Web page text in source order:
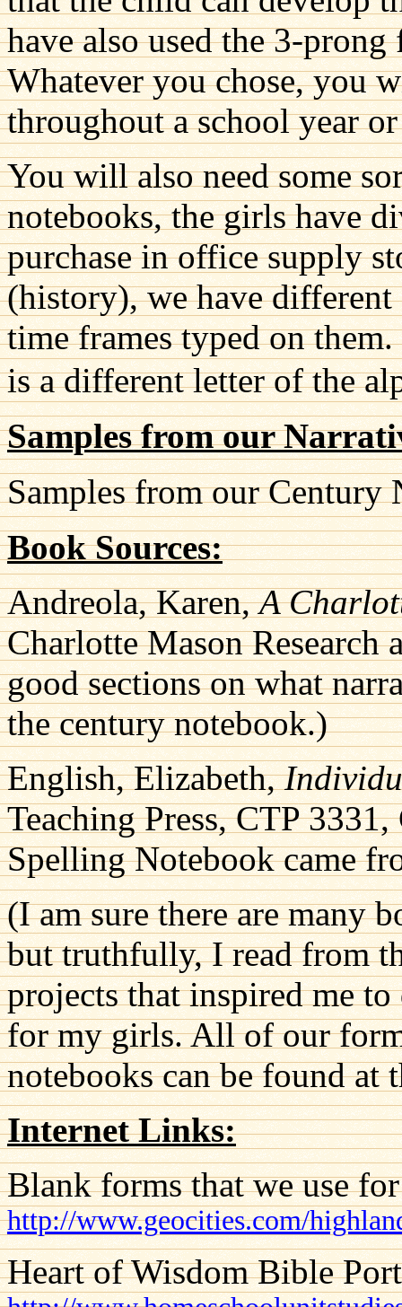
have also used the 3-
Whatever you chose, you
throughout a school year
You will also need some
notebooks, the girls have
purchase in office supply
(history), we have
time frames typed on
is a different letter of the
Samples from our
Samples from our Century
Book Sources:
Andreola, Karen,A
Charlotte Mason Research
good sections on what
the century notebook.)
English, Elizabeth,
Teaching Press, CTP
Spelling Notebook came
(I am sure there are many
but truthfully, I read from
projects that inspired me
for my girls. All of our
notebooks can be found at
Internet Links:
Blank forms that we use
http://www.geocities.com/
Heart of Wisdom Bible